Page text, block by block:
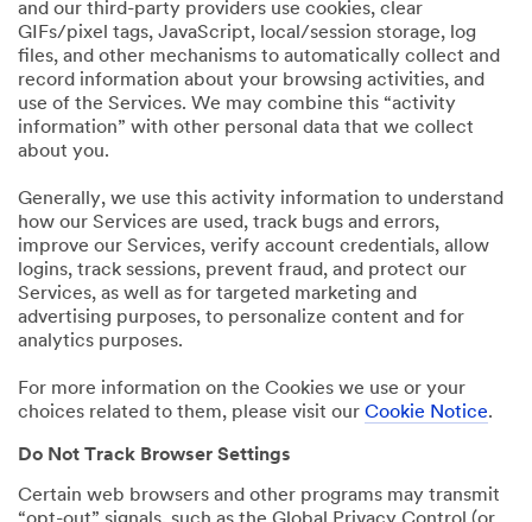
and our third-party providers use cookies, clear
GIFs/pixel tags, JavaScript, local/session storage, log
files, and other mechanisms to automatically collect and
record information about your browsing activities, and
use of the Services. We may combine this “activity
information” with other personal data that we collect
about you.
Generally, we use this activity information to understand
how our Services are used, track bugs and errors,
improve our Services, verify account credentials, allow
logins, track sessions, prevent fraud, and protect our
Services, as well as for targeted marketing and
advertising purposes, to personalize content and for
analytics purposes.
For more information on the Cookies we use or your
choices related to them, please visit our Cookie Notice.
Do Not Track Browser Settings
Certain web browsers and other programs may transmit